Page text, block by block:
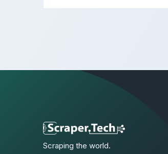
Scraping the world.